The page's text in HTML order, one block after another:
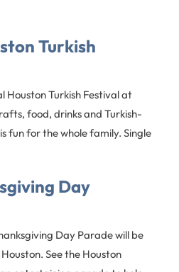
Turkish
Houston Turkish Festival at
food, drinks and Turkish-
fun for the whole family. Single
Day
Day Parade will be
See the Houston